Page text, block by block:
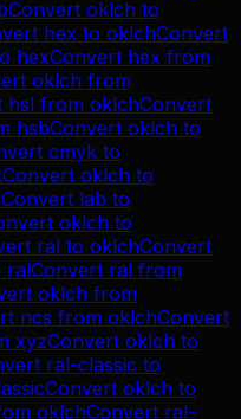
Convert oklch to
hex to oklchConvert
hexConvert hex from
oklch from
hsl from oklchConvert
hsbConvert oklch to
cmyk to
Convert oklch to
Convert lab to
oklch to
ral to oklchConvert
ralConvert ral from
oklch from
ncs from oklchConvert
xyzConvert oklch to
ral-classic to
Convert oklch to
oklchConvert ral-